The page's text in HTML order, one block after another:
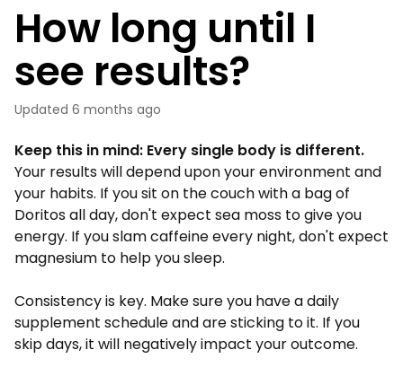
How long until I
see results?
Updated 6 months ago
Keep this in mind: Every single body is different.
Your results will depend upon your environment and
your habits. If you sit on the couch with a bag of
Doritos all day, don't expect sea moss to give you
energy. If you slam caffeine every night, don't expect
magnesium to help you sleep.
Consistency is key. Make sure you have a daily
supplement schedule and are sticking to it. If you
skip days, it will negatively impact your outcome.